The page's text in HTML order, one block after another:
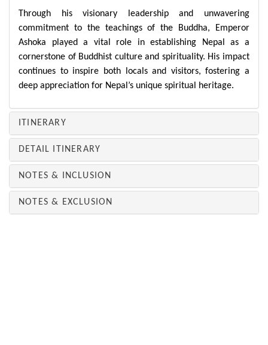
Through his visionary leadership and unwavering
commitment to the teachings of the Buddha, Emperor
Ashoka played a vital role in establishing Nepal as a
cornerstone of Buddhist culture and spirituality. His impact
continues to inspire both locals and visitors, fostering a
deep appreciation for Nepal’s unique spiritual heritage.
ITINERARY
DETAIL ITINERARY
NOTES & INCLUSION
NOTES & EXCLUSION